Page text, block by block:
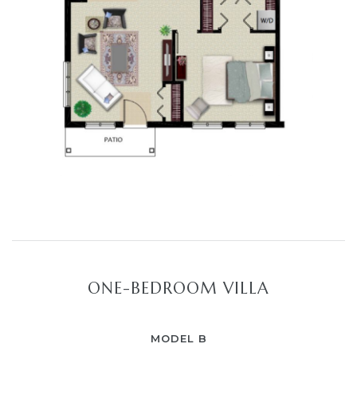
ONE-BEDROOM VILLA
MODEL B